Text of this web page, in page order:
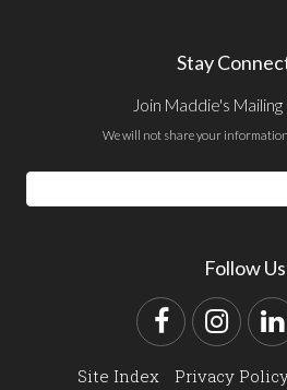
Stay
Join Maddie's
We will not share your
Email
Address
Follow Us
Facebook
Site Index Privacy